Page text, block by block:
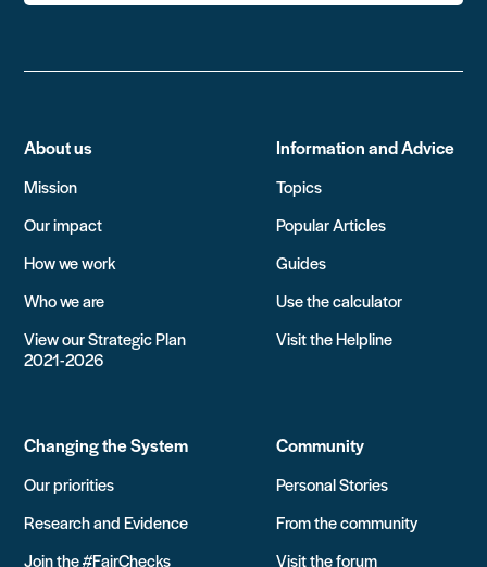
About us
Mission
Our impact
How we work
Who we are
View our Strategic Plan
2021-2026
Information and Advice
Topics
Popular Articles
Guides
Use the calculator
Visit the Helpline
Changing the System
Our priorities
Research and Evidence
Join the #FairChecks
Community
Personal Stories
From the community
Visit the forum